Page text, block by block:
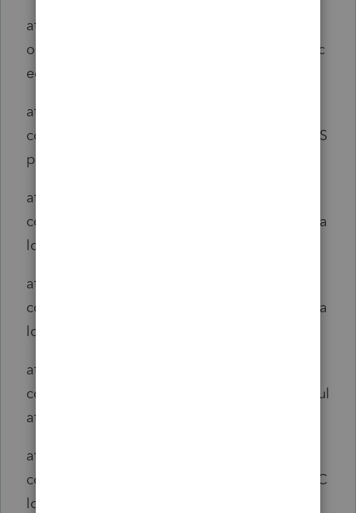
at
org.aspectj.runtime.reflect.JoinPointImpl.proc
eed(JoinPointImpl.java:149)
at
com.intuit.engine.ATE.aspects.telemetry.ATES
panAspect.span(ATESpanAspect.java:47)
at
com.intuit.engine.ATE.calc.core.CalcSet.doCa
lcFlowCalc(CalcSet.java:2283)
at
com.intuit.engine.ATE.calc.core.CalcSet.doCa
lcFlow(CalcSet.java:2247)
at
com.intuit.engine.ATE.calc.core.CalcSet.calcul
ate_aroundBody0(CalcSet.java:2208)
at
com.intuit.engine.ATE.calc.core.CalcSet$AjcC
losure1.run(CalcSet.java:1)